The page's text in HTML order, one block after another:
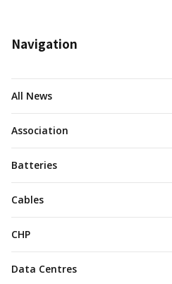
Navigation
All News
Association
Batteries
Cables
CHP
Data Centres